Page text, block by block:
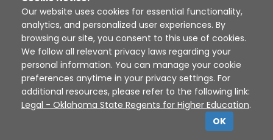
Disclaimer | Terms of Use | Privacy Policy
Sources
XAP © 2010 - 2026
Our website uses cookies for essential functionality,
analytics, and personalized user experiences. By
browsing our site, you consent to this use of cookies.
We follow all relevant privacy laws regarding your
personal information. You can manage your cookie
preferences anytime in your privacy settings. For
additional resources, please refer to the following link:
Legal - Oklahoma State Regents for Higher Education.
OK